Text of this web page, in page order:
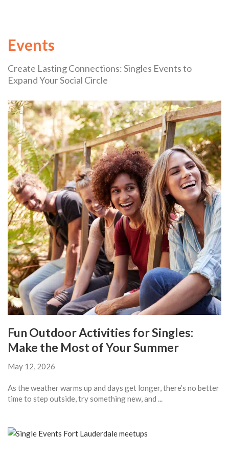
Events
Create Lasting Connections: Singles Events to
Expand Your Social Circle
Fun Outdoor Activities for Singles:
Make the Most of Your Summer
May 12, 2026
As the weather warms up and days get longer, there’s no better
time to step outside, try something new, and ...